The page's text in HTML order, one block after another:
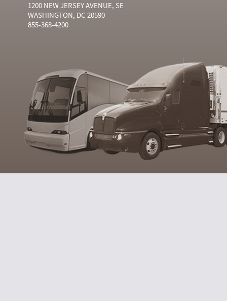
1200 NEW JERSEY AVENUE, SE
WASHINGTON, DC 20590
855-368-4200